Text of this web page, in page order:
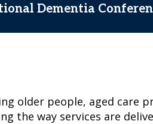
Dementia
older people, aged care
the way services are